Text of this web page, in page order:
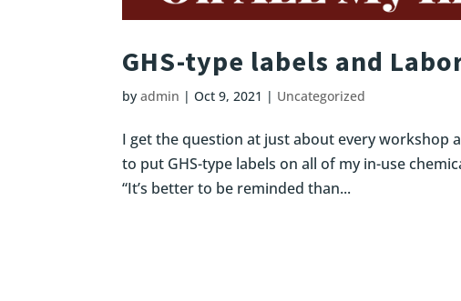
GHS-type labels and
byadmin |Oct 9, 2021 | Uncategorized
I get the question at just about every workshop
to put GHS-type labels on all of my in-use
“It’s better to be reminded than...